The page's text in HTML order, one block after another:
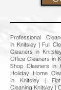
Professional
in Knitsley | Full
Cleaners in
Office Cleaners in
Shop Cleaners in
Holiday Home
in Knitsley |
Cleaning Knitsley |